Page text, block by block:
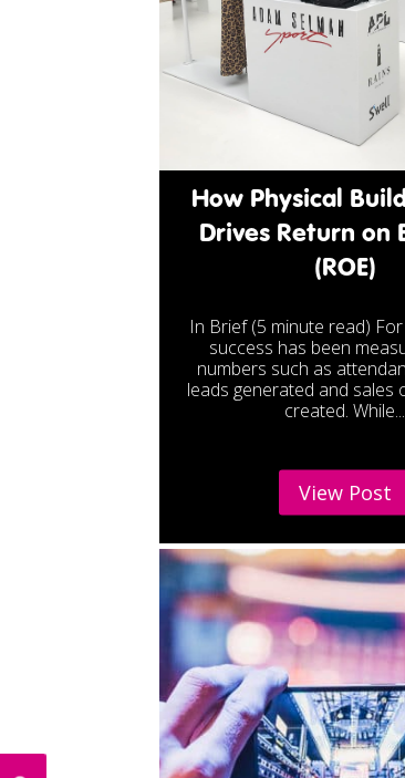
How Physical
Drives Return on
(ROE)
In Brief (5 minute read)
success has been
numbers such as
leads generated and sales
created. While...
View Post